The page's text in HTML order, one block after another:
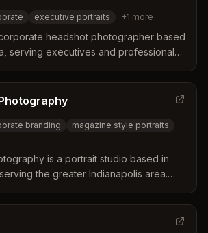
for actual business use.
executive portraits +1 more
headshot photographer based
serving executives and professionals
coaching in expression and body
optimized techniques to ensure clients
branding
magazine style portraits
is a portrait studio based in
the greater Indianapolis area.
a personalized experience designed
comfortable and confident in front of